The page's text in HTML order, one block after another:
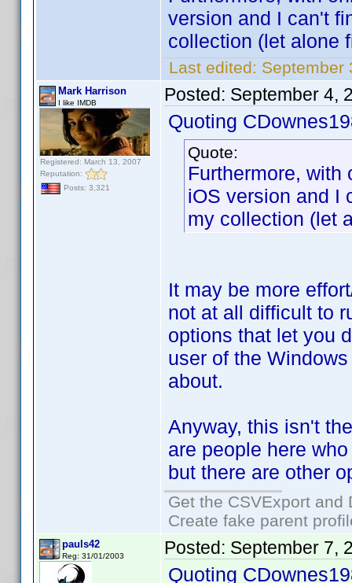
version and I can't
collection (let alone
Last edited: September
Mark Harrison
I like IMDB
Registered: March 13, 2007
Reputation:
Posts: 3,321
Posted: September 4,
Quoting
Quote:
Furthermore, with
iOS version and I
my collection (let
It may be more
not at all difficult to
options that let you
user of the
about.
Anyway, this isn't
are people here
but there are other
Get the CSVExport
Create fake parent
pauls42
Reg: 31/01/2003 Posted: September 7,
Quoting